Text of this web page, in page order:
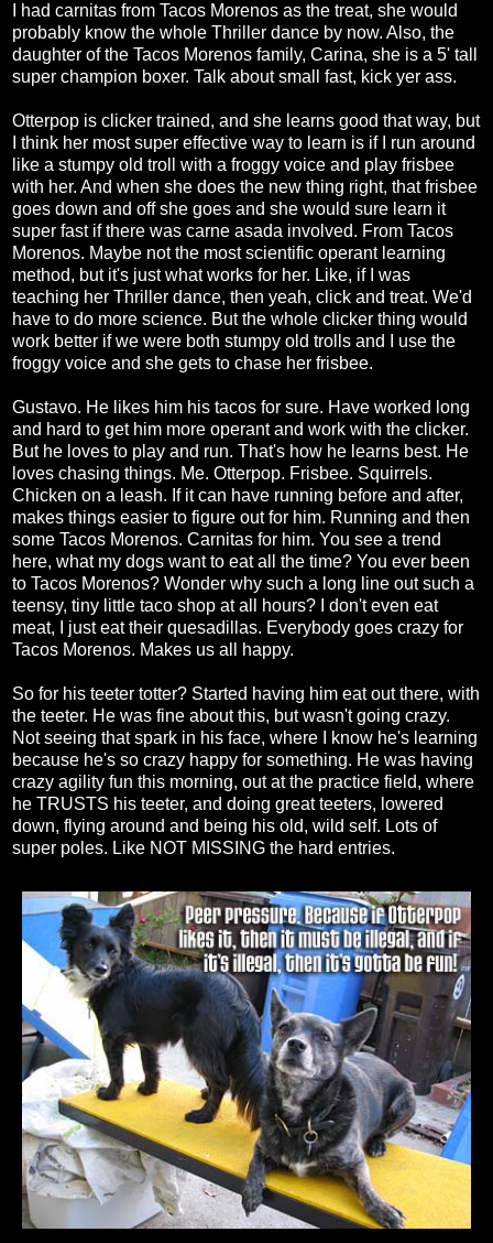
I had carnitas from Tacos Morenos as the treat, she would
probably know the whole Thriller dance by now. Also, the
daughter of the Tacos Morenos family, Carina, she is a 5' tall
super champion boxer. Talk about small fast, kick yer ass.
Otterpop is clicker trained, and she learns good that way, but
I think her most super effective way to learn is if I run around
like a stumpy old troll with a froggy voice and play frisbee
with her. And when she does the new thing right, that frisbee
goes down and off she goes and she would sure learn it
super fast if there was carne asada involved. From Tacos
Morenos. Maybe not the most scientific operant learning
method, but it's just what works for her. Like, if I was
teaching her Thriller dance, then yeah, click and treat. We'd
have to do more science. But the whole clicker thing would
work better if we were both stumpy old trolls and I use the
froggy voice and she gets to chase her frisbee.
Gustavo. He likes him his tacos for sure. Have worked long
and hard to get him more operant and work with the clicker.
But he loves to play and run. That's how he learns best. He
loves chasing things. Me. Otterpop. Frisbee. Squirrels.
Chicken on a leash. If it can have running before and after,
makes things easier to figure out for him. Running and then
some Tacos Morenos. Carnitas for him. You see a trend
here, what my dogs want to eat all the time? You ever been
to Tacos Morenos? Wonder why such a long line out such a
teensy, tiny little taco shop at all hours? I don't even eat
meat, I just eat their quesadillas. Everybody goes crazy for
Tacos Morenos. Makes us all happy.
So for his teeter totter? Started having him eat out there, with
the teeter. He was fine about this, but wasn't going crazy.
Not seeing that spark in his face, where I know he's learning
because he's so crazy happy for something. He was having
crazy agility fun this morning, out at the practice field, where
he TRUSTS his teeter, and doing great teeters, lowered
down, flying around and being his old, wild self. Lots of
super poles. Like NOT MISSING the hard entries.